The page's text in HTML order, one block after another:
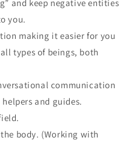
and keep negative entities
you.
making it easier for you
types of beings, both
communication
and guides.
body. (Working with